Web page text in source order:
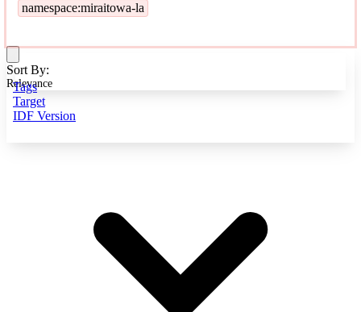
namespace:miraitowa-la
Tags
Target
IDF Version
Sort By:
Relevance